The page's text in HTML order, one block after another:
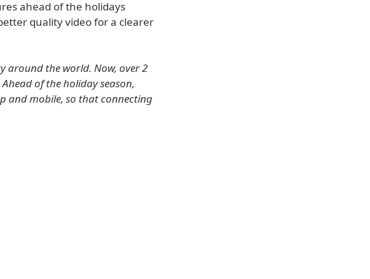
ahead of the holidays
quality video for a clearer
around the world. Now, over 2
of the holiday season,
and mobile, so that connecting